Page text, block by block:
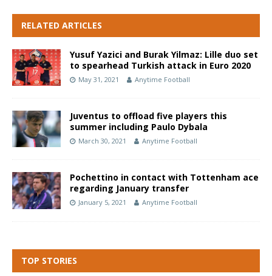
RELATED ARTICLES
Yusuf Yazici and Burak Yilmaz: Lille duo set
to spearhead Turkish attack in Euro 2020
May 31, 2021 Anytime Football
Juventus to offload five players this
summer including Paulo Dybala
March 30, 2021 Anytime Football
Pochettino in contact with Tottenham ace
regarding January transfer
January 5, 2021 Anytime Football
TOP STORIES